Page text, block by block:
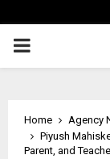
PRIMARY
Home
Agency
Piyush
Parent, and